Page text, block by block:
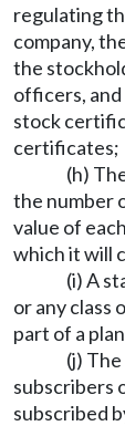
regulating
company,
the
officers,
stock
certificates;
(h)
the number
value of
which it will
(i) A
or any class
part of a
(j)
subscribers
subscribed